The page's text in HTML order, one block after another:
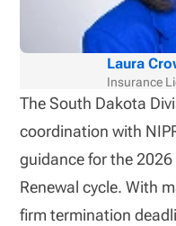
Laura
Insurance
The South Dakota
coordination with
guidance for the
Renewal cycle. With
firm termination